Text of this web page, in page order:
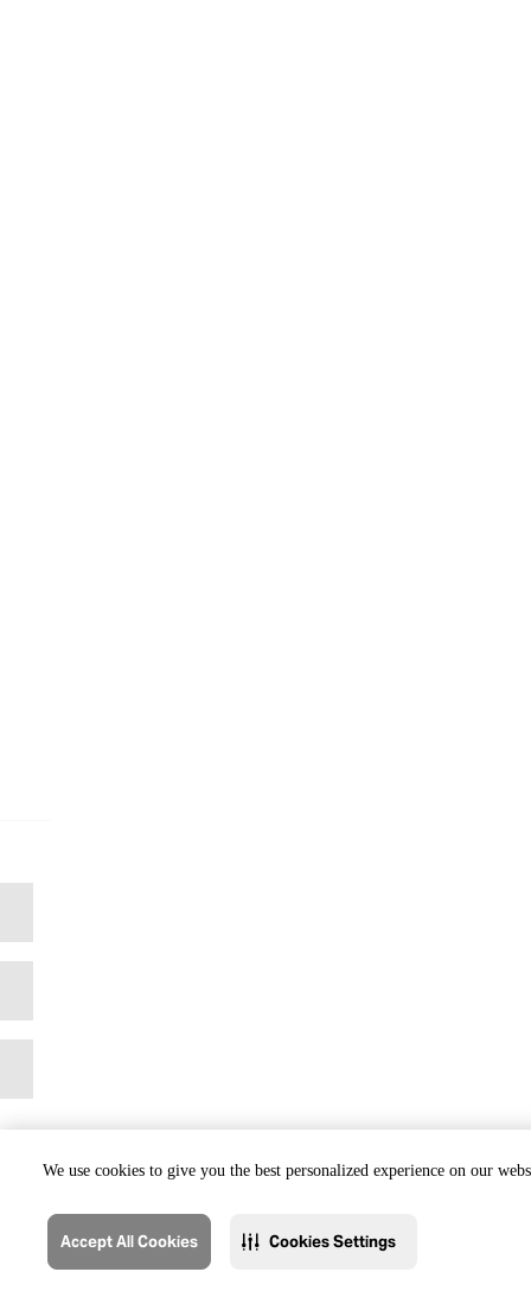
We use cookies to give you the best personalized experience on our
Accept All Cookies Cookies Settings